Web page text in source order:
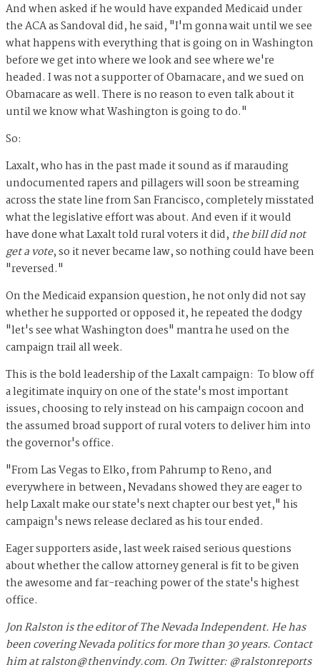
And when asked if he would have expanded Medicaid under
the ACA as Sandoval did, he said, "I'm gonna wait until we see
what happens with everything that is going on in Washington
before we get into where we look and see where we're
headed. I was not a supporter of Obamacare, and we sued on
Obamacare as well. There is no reason to even talk about it
until we know what Washington is going to do."
So:
Laxalt, who has in the past made it sound as if marauding
undocumented rapers and pillagers will soon be streaming
across the state line from San Francisco, completely misstated
what the legislative effort was about. And even if it would
have done what Laxalt told rural voters it did, the bill did not
get a vote, so it never became law, so nothing could have been
"reversed."
On the Medicaid expansion question, he not only did not say
whether he supported or opposed it, he repeated the dodgy
"let's see what Washington does" mantra he used on the
campaign trail all week.
This is the bold leadership of the Laxalt campaign: To blow off
a legitimate inquiry on one of the state's most important
issues, choosing to rely instead on his campaign cocoon and
the assumed broad support of rural voters to deliver him into
the governor's office.
"From Las Vegas to Elko, from Pahrump to Reno, and
everywhere in between, Nevadans showed they are eager to
help Laxalt make our state's next chapter our best yet," his
campaign's news release declared as his tour ended.
Eager supporters aside, last week raised serious questions
about whether the callow attorney general is fit to be given
the awesome and far-reaching power of the state's highest
office.
Jon Ralston is the editor of The Nevada Independent. He has
been covering Nevada politics for more than 30 years. Contact
him atralston@thenvindy.com. On Twitter: @ralstonreports